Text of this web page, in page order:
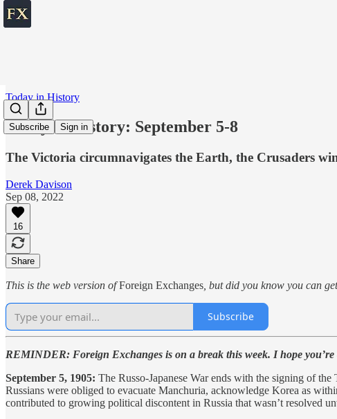
Subscribe Sign in
Today in History
Today in History: September 5-8
The Victoria circumnavigates the Earth, the Crusaders
Derek Davison
Sep 08, 2022
16
Share
This is the web version ofForeign Exchanges , but did you know you can
Subscribe
REMINDER: Foreign Exchanges is on a break this week. I hope
September 5, 1905: The Russo-Japanese War ends with the signing of
Russians were obliged to evacuate Manchuria, acknowledge Korea as
contributed to growing political discontent in Russia that wasn’t resolved